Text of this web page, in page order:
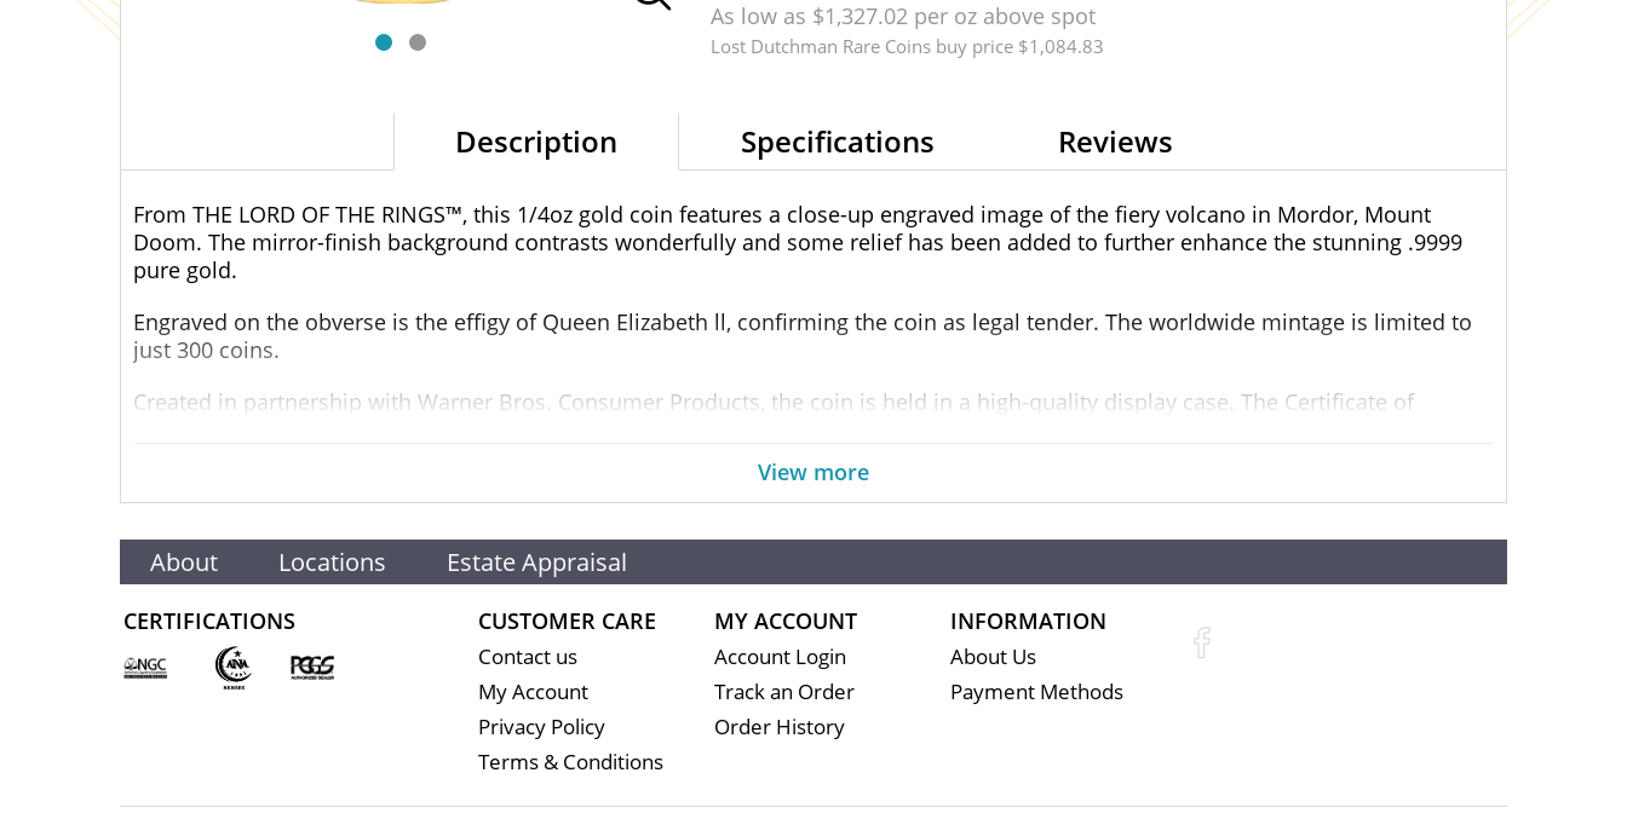
As low as $1,327.02 per oz above spot
Lost Dutchman Rare Coins buy price $1,084.83
Description Specifications Reviews
From THE LORD OF THE RINGS™, this 1/4oz gold coin features a close-up engraved image of the fiery volcano in Mordor, Mount
Doom. The mirror-finish background contrasts wonderfully and some relief has been added to further enhance the stunning .9999
pure gold.
Engraved on the obverse is the effigy of Queen Elizabeth ll, confirming the coin as legal tender. The worldwide mintage is limited to
just 300 coins.
Created in partnership with Warner Bros. Consumer Products, the coin is held in a high-quality display case. The Certificate of
Collection THE LORD OF THE RINGS™
Collectibles Metal 9999 Fine Gold Weight
1/4 troy oz
Finish Proof Diameter 22mm
View more
About Locations Estate Appraisal
CERTIFICATIONS CUSTOMER CARE
Contact us
My Account
Privacy Policy
Terms & Conditions
MY ACCOUNT
Account Login
Track an Order
Order History
INFORMATION
About Us
Payment Methods